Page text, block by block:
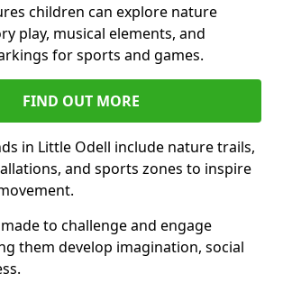
children can explore nature
play, musical elements, and
for sports and games.
FIND OUT MORE
in Little Odell include nature trails,
and sports zones to inspire
to challenge and engage
them develop imagination, social